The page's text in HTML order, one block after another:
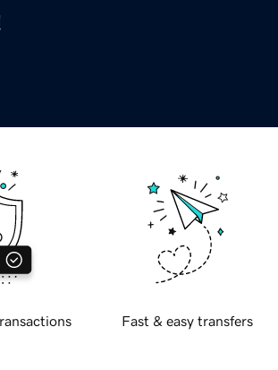
Fast & easy transfers